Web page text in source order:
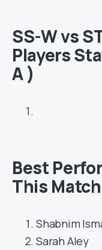
SS-W vs
Players
A )
Best
This
Shabnim
Sarah Aley